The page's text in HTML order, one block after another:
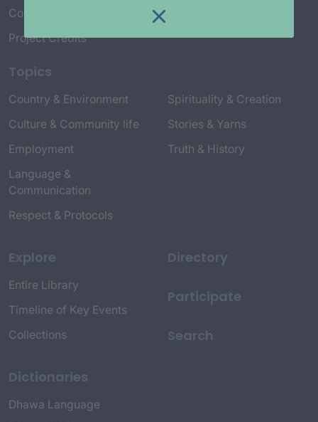
Connect with Us
Project Credits
Topics
Country & Environment
Culture & Community life
Employment
Language &
Communication
Respect & Protocols
Spirituality & Creation
Stories & Yarns
Truth & History
Explore
Entire Library
Timeline of Key Events
Collections
Dictionaries
Dhawa Language
Directory
Participate
Search